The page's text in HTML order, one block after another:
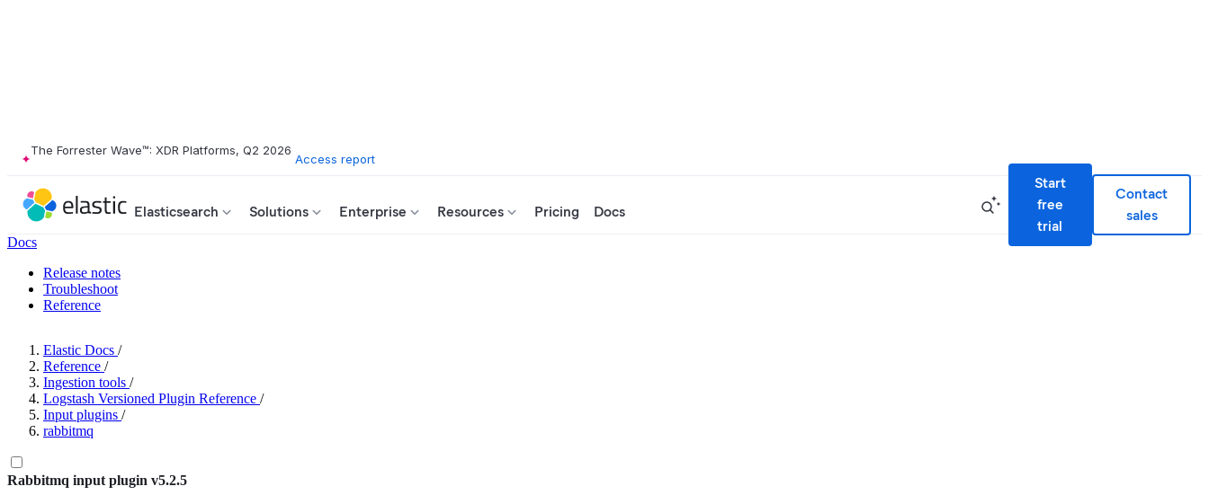
The Forrester Wave™: XDR Platforms, Q2 2026
Access report
Elasticsearch Solutions Enterprise Resources Pricing Docs
Start
free
trial
Contact
sales
Docs
Release notes
Troubleshoot
Reference
Elastic Docs /
Reference /
Ingestion tools /
Logstash Versioned Plugin Reference /
Input plugins /
rabbitmq
Rabbitmq input plugin v5.2.5